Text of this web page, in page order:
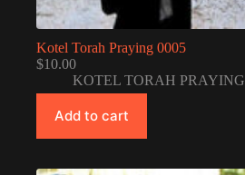
Kotel Torah Praying 0005
$10.00
KOTEL TORAH PRAYING
Add to cart